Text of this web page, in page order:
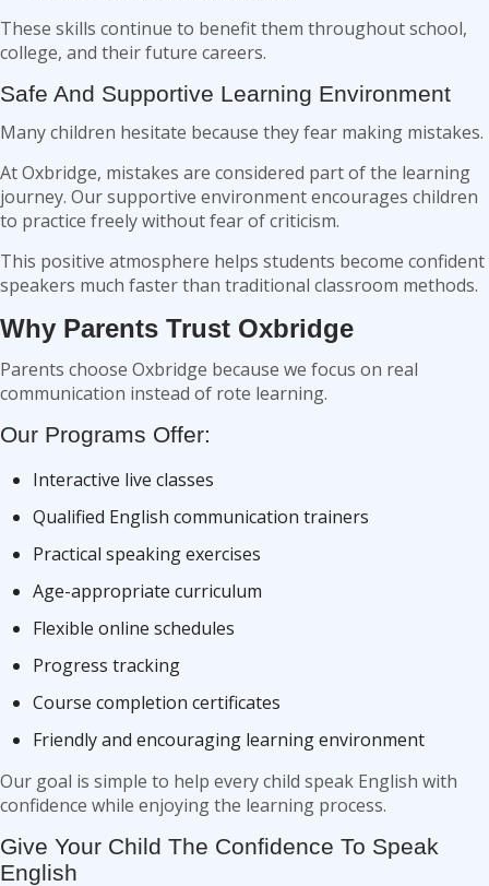
These skills continue to benefit them throughout school,
college, and their future careers.
Safe And Supportive Learning Environment
Many children hesitate because they fear making mistakes.
At Oxbridge, mistakes are considered part of the learning
journey. Our supportive environment encourages children
to practice freely without fear of criticism.
This positive atmosphere helps students become confident
speakers much faster than traditional classroom methods.
Why Parents Trust Oxbridge
Parents choose Oxbridge because we focus on real
communication instead of rote learning.
Our Programs Offer:
Interactive live classes
Qualified English communication trainers
Practical speaking exercises
Age-appropriate curriculum
Flexible online schedules
Progress tracking
Course completion certificates
Friendly and encouraging learning environment
Our goal is simple to help every child speak English with
confidence while enjoying the learning process.
Give Your Child The Confidence To Speak
English